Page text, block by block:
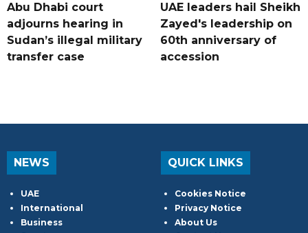
Abu Dhabi court
adjourns hearing in
Sudan’s illegal military
transfer case
UAE leaders hail Sheikh
Zayed's leadership on
60th anniversary of
accession
NEWS
UAE
International
Business
QUICK LINKS
Cookies Notice
Privacy Notice
About Us